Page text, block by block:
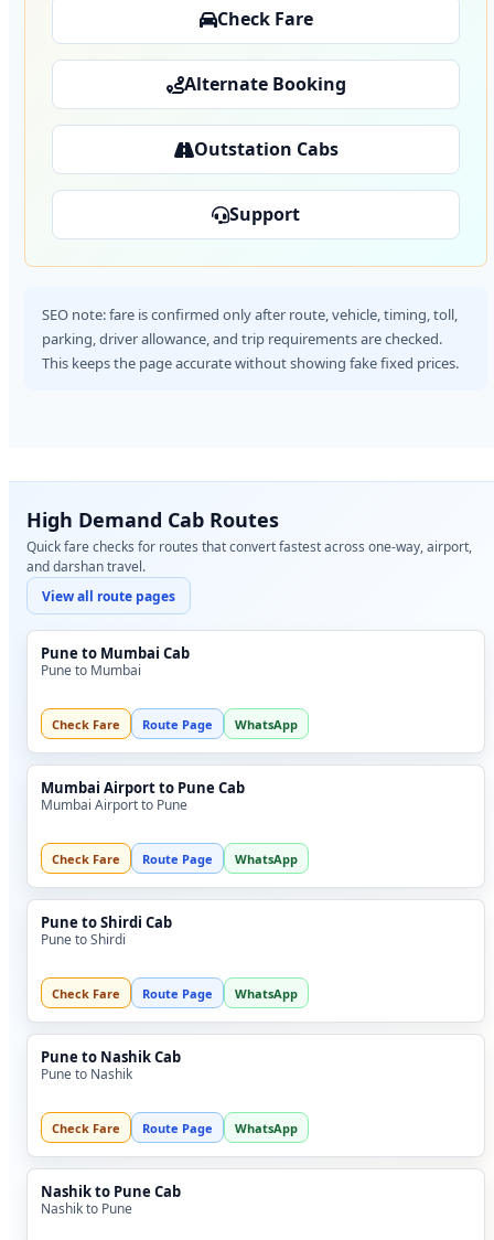
Check Fare
Alternate Booking
Outstation Cabs
Support
SEO note: fare is confirmed only after route, vehicle, timing, toll,
parking, driver allowance, and trip requirements are checked.
This keeps the page accurate without showing fake fixed prices.
High Demand Cab Routes
Quick fare checks for routes that convert fastest across one-way, airport,
and darshan travel.
View all route pages
Pune to Mumbai Cab
Pune to Mumbai
Check Fare Route Page WhatsApp
Mumbai Airport to Pune Cab
Mumbai Airport to Pune
Check Fare Route Page WhatsApp
Pune to Shirdi Cab
Pune to Shirdi
Check Fare Route Page WhatsApp
Pune to Nashik Cab
Pune to Nashik
Check Fare Route Page WhatsApp
Nashik to Pune Cab
Nashik to Pune